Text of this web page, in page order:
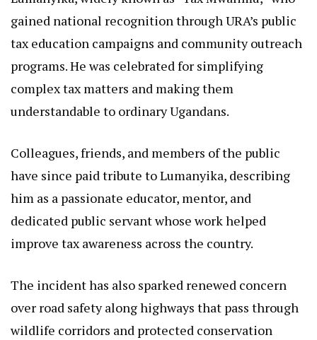
gained national recognition through URA’s public
tax education campaigns and community outreach
programs. He was celebrated for simplifying
complex tax matters and making them
understandable to ordinary Ugandans.
Colleagues, friends, and members of the public
have since paid tribute to Lumanyika, describing
him as a passionate educator, mentor, and
dedicated public servant whose work helped
improve tax awareness across the country.
The incident has also sparked renewed concern
over road safety along highways that pass through
wildlife corridors and protected conservation